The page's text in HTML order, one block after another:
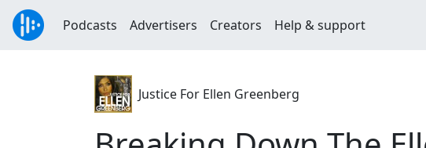
Podcasts Advertisers Creators Help & support
Justice For Ellen Greenberg